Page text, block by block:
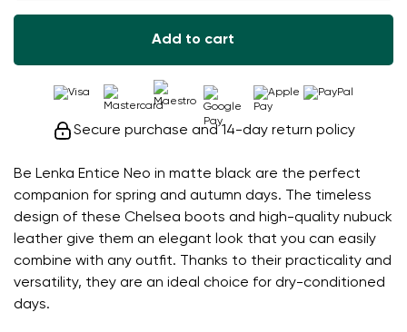
Be Lenka Entice Neo in matte black are the perfect
companion for spring and autumn days. The timeless
design of these Chelsea boots and high-quality nubuck
leather give them an elegant look that you can easily
combine with any outfit. Thanks to their practicality and
versatility, they are an ideal choice for dry-conditioned
days.
Add to cart
Secure purchase and 14-day return policy